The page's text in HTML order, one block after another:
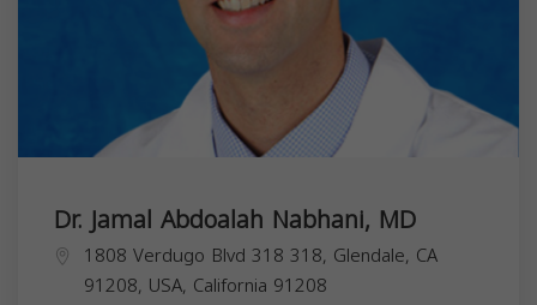
Dr. Jamal Abdoalah Nabhani, MD
1808 Verdugo Blvd 318 318, Glendale, CA
91208, USA, California 91208